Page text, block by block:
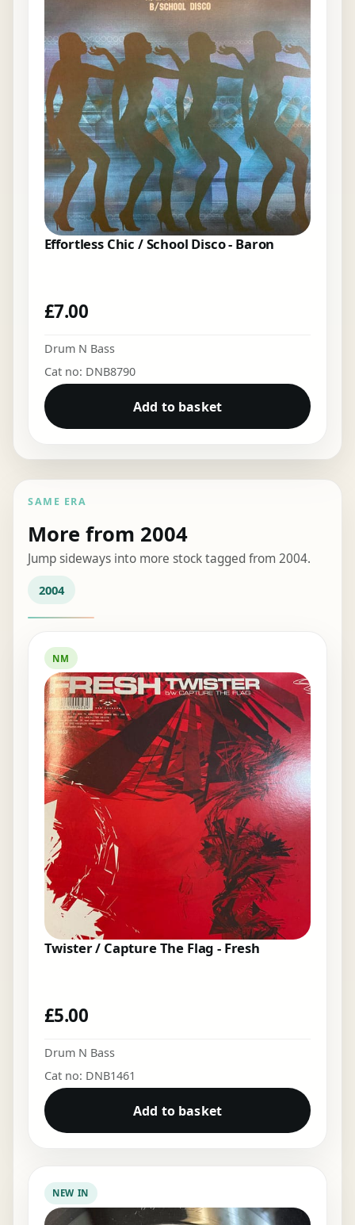
Effortless Chic / School Disco - Baron
£7.00
Drum N Bass
Cat no: DNB8790
Add to basket
SAME ERA
More from 2004
Jump sideways into more stock tagged from 2004.
2004
NM
Twister / Capture The Flag - Fresh
£5.00
Drum N Bass
Cat no: DNB1461
Add to basket
NEW IN